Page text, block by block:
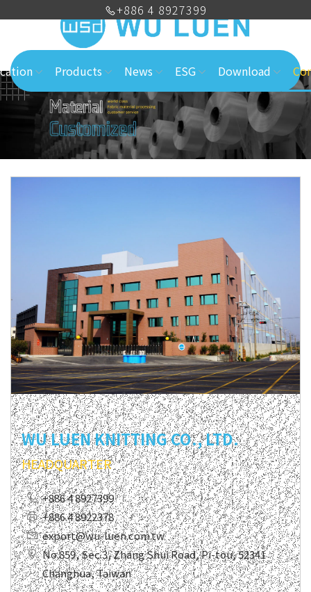
Products News ESG Download
WU LUEN KNITTING CO., LTD.
HEADQUARTER
+886 4 8927399
+886 4 8922378
export@wu-luen.com.tw
No.859, Sec.3, Zhang Shui Road, Pi-tou, 52341
Changhua, Taiwan
+886 4 8927399